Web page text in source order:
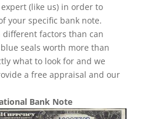
(like us) in order to
your specific bank note.
different factors than can
seals worth more than
what to look for and we
a free appraisal and our
Bank Note